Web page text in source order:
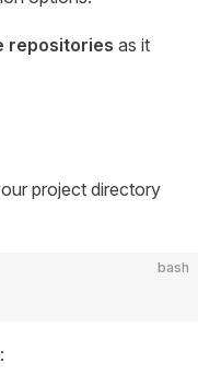
repositories as it
project directory
bash